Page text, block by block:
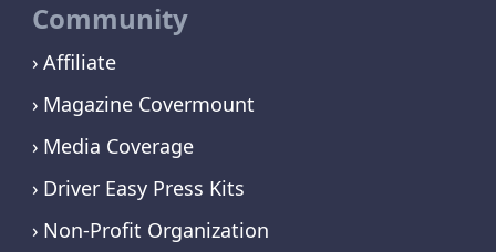
Community
Affiliate
Magazine Covermount
Media Coverage
Driver Easy Press Kits
Non-Profit Organization